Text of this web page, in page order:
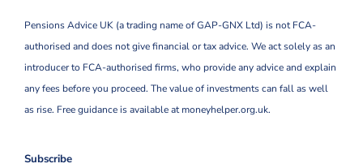
Pensions Advice UK (a trading name of GAP-GNX Ltd) is not FCA-
authorised and does not give financial or tax advice. We act solely as an
introducer to FCA-authorised firms, who provide any advice and explain
any fees before you proceed. The value of investments can fall as well
as rise. Free guidance is available at moneyhelper.org.uk.
Subscribe